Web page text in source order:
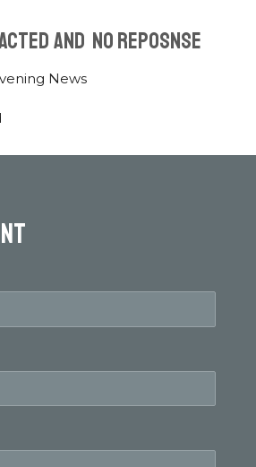
AND NO REPOSNSE
News